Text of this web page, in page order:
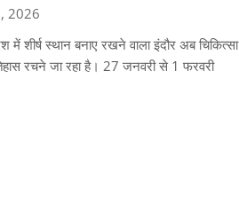
2026
में शीर्ष स्थान बनाए रखने वाला इंदौर अब चिकित्सा
रचने जा रहा है। 27 जनवरी से 1 फरवरी